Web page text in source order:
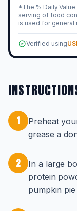
*The % Daily
serving of food
is used for general
Verified using
1
Preheat
grease a
2
In a large
protein
pumpkin